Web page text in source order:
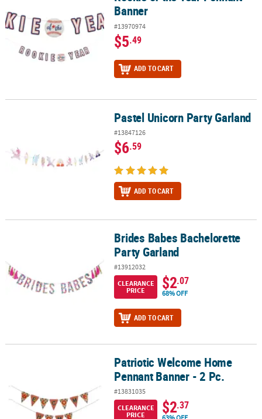
Banner
#13970974
$5.49
ADD TO CART
Pastel Unicorn Party GarlandPastel Unicorn Party Garland
#13847126
$6.59
ADD TO CART
Brides Babes Bachelorette Party GarlandBrides Babes Bachelorette
Party Garland
#13912032
CLEARANCE
PRICE
$2.07
68% OFF
ADD TO CART
Patriotic Welcome Home Pennant Banner - 2 Pc.
Patriotic Welcome Home
Pennant Banner - 2 Pc.
#13831035
CLEARANCE
PRICE
$2.37